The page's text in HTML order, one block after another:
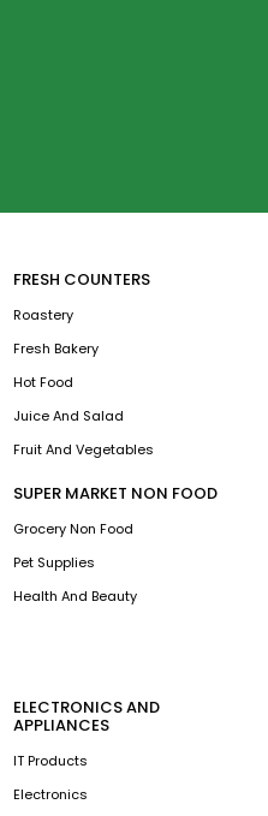
FRESH COUNTERS
Roastery
Fresh Bakery
Hot Food
Juice And Salad
Fruit And Vegetables
SUPER MARKET NON FOOD
Grocery Non Food
Pet Supplies
Health And Beauty
ELECTRONICS AND
APPLIANCES
IT Products
Electronics